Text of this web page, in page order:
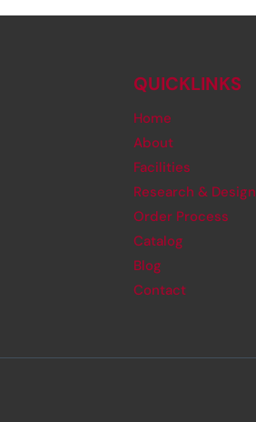
QUICKLINKS
Home
About
Facilities
Research & Design
Order Process
Catalog
Blog
Contact